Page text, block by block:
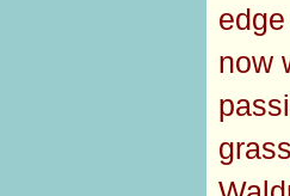
now